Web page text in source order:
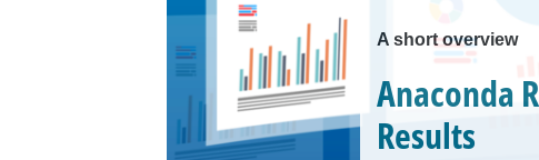
A short overview
Anaconda
Results